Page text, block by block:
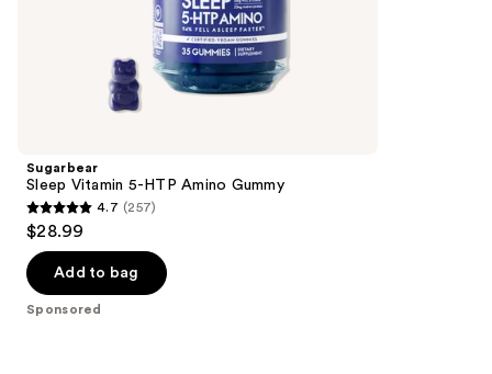
Sugarbear
Sleep Vitamin 5-HTP Amino Gummy
4.7
of
4.7 (257)
$28.99
Add to bag
Sponsored